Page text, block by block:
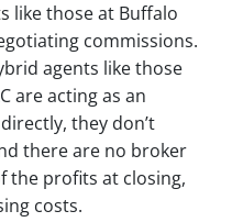
like those at Buffalo
commissions.
agents like those
are acting as an
they don’t
there are no broker
the profits at closing,
costs.